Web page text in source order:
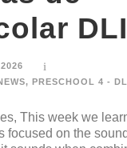
, PRESCHOOL 4 - DLI
This week we
focused on the